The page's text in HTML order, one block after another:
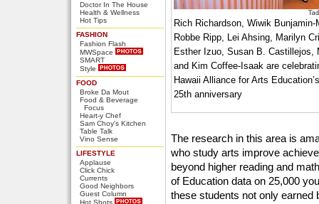
Doctor In The House
Health & Wellness
Hot Tips
FASHION
Fashion Flash
MWSpace
SMART
Style
FOOD
Broke Da Mout
Food & Beverage
Focus
Heart-y Chef
Sam Choy's Kitchen
Table Talk
Vino Sense
LIFESTYLE
Applause
Click Chick
Currents
Good Neighbors
Guest Column
Hot Shots
Rich Richardson, Wiwik Bunjamin-
Robbe Ripp, Lei Ahsing, Marilyn
Esther Izuo, Susan B. Castillejos,
and Kim Coffee-Isaak are
Hawaii Alliance for Arts Education’s
25th anniversary
The research in this area is
who study arts improve
beyond higher reading and
of Education data on 25,000
these students not only earned